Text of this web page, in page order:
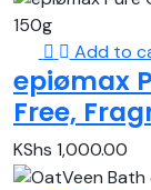
Add to
epiømax
Free,
KShs 1,000.00